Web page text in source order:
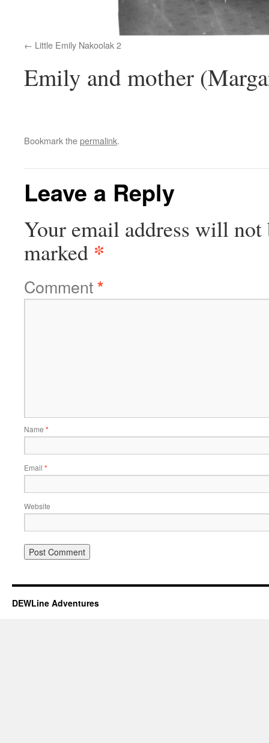
Little Emily Nakoolak 2
Emily and mother
Bookmark thepermalink.
Leave a Reply
Your email address will not
marked *
Comment*
Name *
Email *
Website
DEWLine Adventures